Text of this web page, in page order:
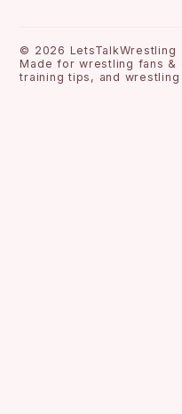
© 2026 LetsTalkWrestling
Made for wrestling fans
training tips, and